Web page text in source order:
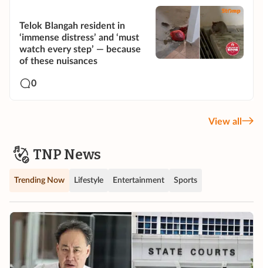
Telok Blangah resident in
‘immense distress’ and ‘must
watch every step’ — because
of these nuisances
0
View all
TNP News
Trending Now Lifestyle Entertainment Sports